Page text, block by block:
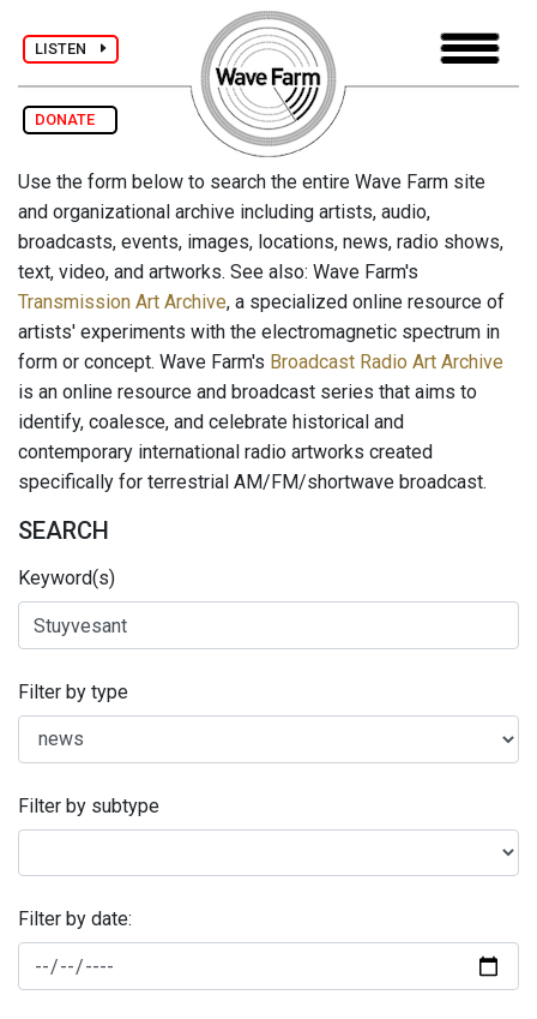
LISTEN
DONATE
Use the form below to search the entire Wave Farm site
and organizational archive including artists, audio,
broadcasts, events, images, locations, news, radio shows,
text, video, and artworks. See also: Wave Farm's
Transmission Art Archive, a specialized online resource of
artists' experiments with the electromagnetic spectrum in
form or concept. Wave Farm's Broadcast Radio Art Archive
is an online resource and broadcast series that aims to
identify, coalesce, and celebrate historical and
contemporary international radio artworks created
specifically for terrestrial AM/FM/shortwave broadcast.
SEARCH
Keyword(s)
Filter by type
Filter by subtype
Filter by date: